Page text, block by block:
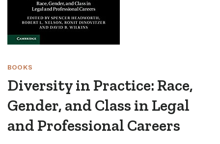
BOOKS
Diversity in Practice: Race,
Gender, and Class in Legal
and Professional Careers